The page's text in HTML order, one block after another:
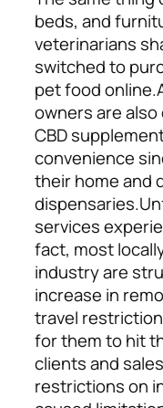
beds, and
veterinarians
switched to
pet food online.
owners are
CBD
convenience
their home and
dispensaries.
services
fact, most
industry are
increase in
travel
for them to hit
clients and
restrictions on